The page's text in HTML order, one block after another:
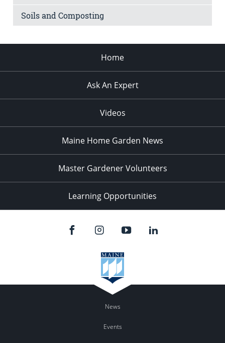
Soils and Composting
Home
Ask An Expert
Videos
Maine Home Garden News
Master Gardener Volunteers
Learning Opportunities
News
Events